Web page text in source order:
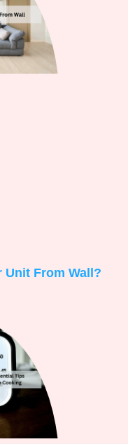
Unit From Wall?